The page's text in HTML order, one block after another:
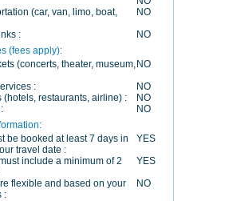
(car, van, limo, boat,
NO
:
NO
(fees apply):
(concerts, theater, museum, NO
:
NO
(hotels, restaurants, airline) :
NO
NO
be booked at least 7 days in
travel date :
YES
include a minimum of 2
YES
flexible and based on your
:
NO